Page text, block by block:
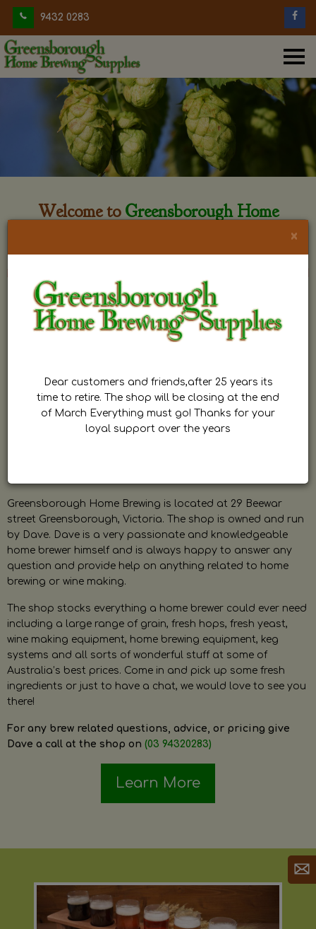
9432 0283
Welcome to Greensborough Home
Greensborough Home Brewing is located at 29 Beewar
street Greensborough, Victoria. The shop is owned and run
by Dave. Dave is a very passionate and knowledgeable
home brewer himself and is always happy to answer any
question and provide help on anything related to home
brewing or wine making.
The shop stocks everything a home brewer could ever need
including a large range of grain, fresh hops, fresh yeast,
wine making equipment, home brewing equipment, keg
systems and all sorts of wonderful stuff at some of
Australia’s best prices. Come in and pick up some fresh
ingredients or just to have a chat, we would love to see you
there!
For any brew related questions, advice, or pricing give
Dave a call at the shop on (03 94320283)
Learn More
×
Dear customers and friends,after 25 years its
time to retire. The shop will be closing at the end
of March Everything must go! Thanks for your
loyal support over the years